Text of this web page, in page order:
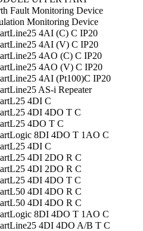
Fault Monitoring Device
Monitoring Device
4AI (C) C IP20
4AI (V) C IP20
4AO (C) C IP20
4AO (V) C IP20
4AI (Pt100)C IP20
AS-i Repeater
4DI C
4DI 4DO T C
4DO T C
8DI 4DO T 1AO C
4DI C
4DI 2DO R C
4DI 2DO R C
4DI 4DO T C
4DI 4DO R C
4DI 4DO R C
8DI 4DO T 1AO C
4DI 4DO A/B T C